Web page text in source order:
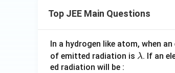
Top JEE Main Questions
In a hydrogen like atom, when
of emitted radiation is \l
λ. If an
ed radiation will be :